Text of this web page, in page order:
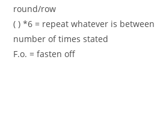
round/row
( ) *6 = repeat whatever is
number of times stated
F.o. = fasten off